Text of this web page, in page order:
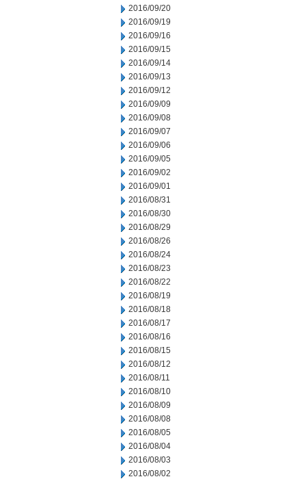
2016/09/20
2016/09/19
2016/09/16
2016/09/15
2016/09/14
2016/09/13
2016/09/12
2016/09/09
2016/09/08
2016/09/07
2016/09/06
2016/09/05
2016/09/02
2016/09/01
2016/08/31
2016/08/30
2016/08/29
2016/08/26
2016/08/24
2016/08/23
2016/08/22
2016/08/19
2016/08/18
2016/08/17
2016/08/16
2016/08/15
2016/08/12
2016/08/11
2016/08/10
2016/08/09
2016/08/08
2016/08/05
2016/08/04
2016/08/03
2016/08/02